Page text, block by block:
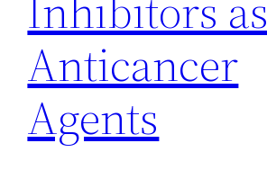
Anticancer
Agents